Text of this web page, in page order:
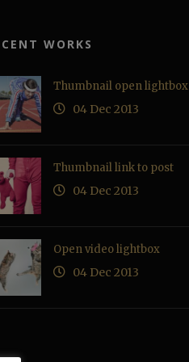
WORKS
Thumbnail open lightbox
04 Dec 2013
Thumbnail link to post
04 Dec 2013
Open video lightbox
04 Dec 2013